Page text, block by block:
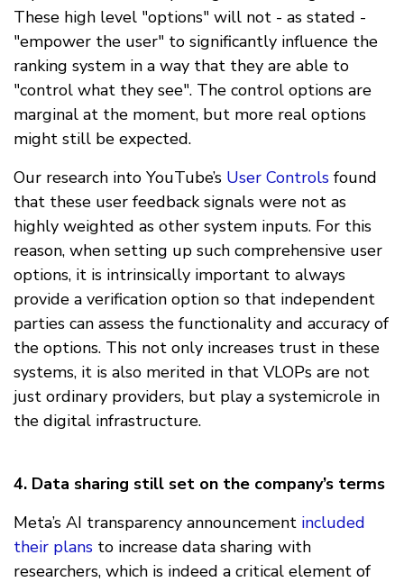
These high level "options" will not - as stated -
"empower the user" to significantly influence the
ranking system in a way that they are able to
"control what they see". The control options are
marginal at the moment, but more real options
might still be expected.
Our research into YouTube’s User Controls found
that these user feedback signals were not as
highly weighted as other system inputs. For this
reason, when setting up such comprehensive user
options, it is intrinsically important to always
provide a verification option so that independent
parties can assess the functionality and accuracy of
the options. This not only increases trust in these
systems, it is also merited in that VLOPs are not
just ordinary providers, but play a systemicrole in
the digital infrastructure.
4. Data sharing still set on the company’s terms
Meta’s AI transparency announcement included
their plans to increase data sharing with
researchers, which is indeed a critical element of